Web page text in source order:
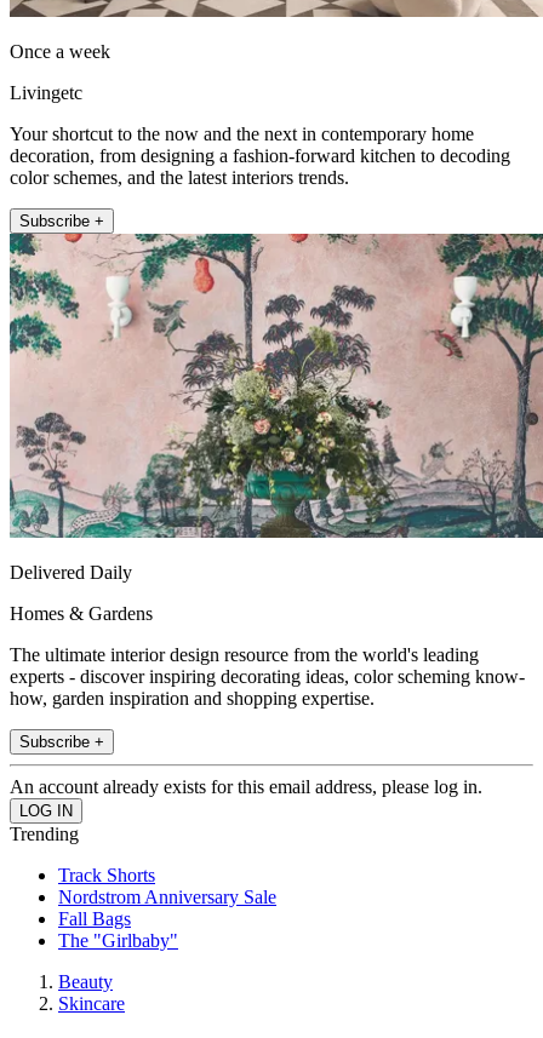
Once a week
Livingetc
Your shortcut to the now and the next in contemporary home
decoration, from designing a fashion-forward kitchen to decoding
color schemes, and the latest interiors trends.
Subscribe +
Delivered Daily
Homes & Gardens
The ultimate interior design resource from the world's leading
experts - discover inspiring decorating ideas, color scheming know-
how, garden inspiration and shopping expertise.
Subscribe +
An account already exists for this email address, please log in.
Trending
Track Shorts
Nordstrom Anniversary Sale
Fall Bags
The "Girlbaby"
Beauty
Skincare